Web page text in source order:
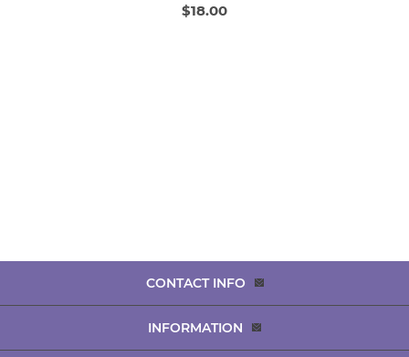
$18.00
CONTACT INFO
INFORMATION